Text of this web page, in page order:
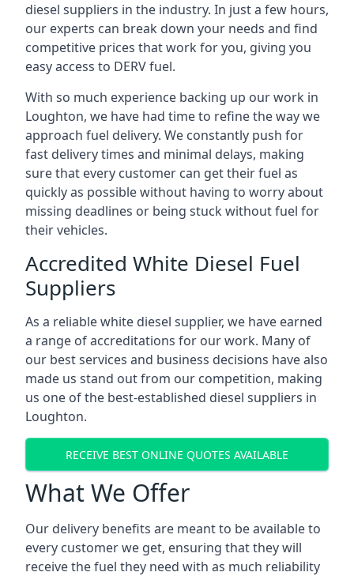
diesel suppliers in the industry. In just a few hours,
our experts can break down your needs and find
competitive prices that work for you, giving you
easy access to DERV fuel.
With so much experience backing up our work in
Loughton, we have had time to refine the way we
approach fuel delivery. We constantly push for
fast delivery times and minimal delays, making
sure that every customer can get their fuel as
quickly as possible without having to worry about
missing deadlines or being stuck without fuel for
their vehicles.
Accredited White Diesel Fuel
Suppliers
As a reliable white diesel supplier, we have earned
a range of accreditations for our work. Many of
our best services and business decisions have also
made us stand out from our competition, making
us one of the best-established diesel suppliers in
Loughton.
RECEIVE BEST ONLINE QUOTES AVAILABLE
What We Offer
Our delivery benefits are meant to be available to
every customer we get, ensuring that they will
receive the fuel they need with as much reliability